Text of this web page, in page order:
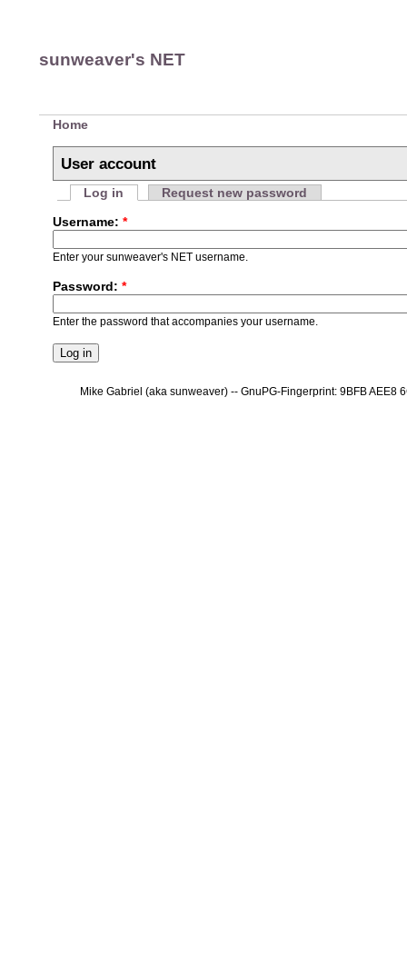
sunweaver's NET
Home
User account
Log in Request new password
Username: *
Enter your sunweaver's NET username.
Password: *
Enter the password that accompanies your username.
Mike Gabriel (aka sunweaver) -- GnuPG-Fingerprint: 9BFB AEE8